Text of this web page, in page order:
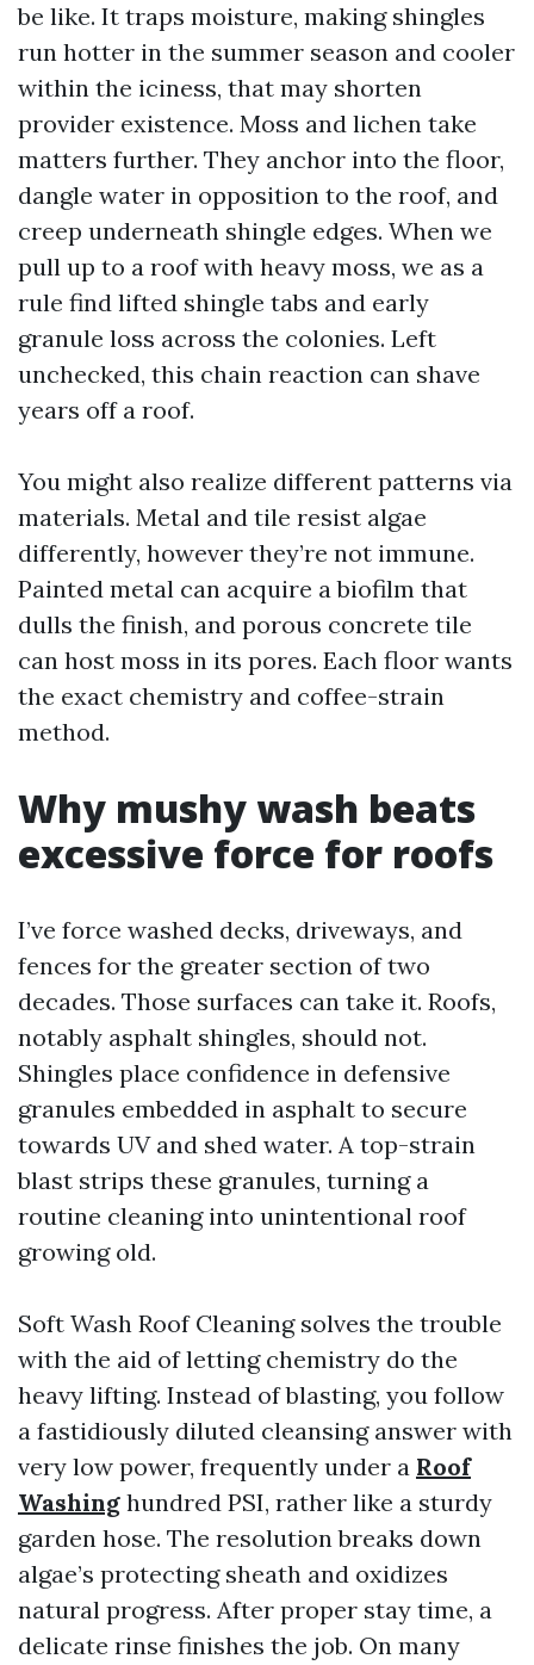
be like. It traps moisture, making shingles
run hotter in the summer season and cooler
within the iciness, that may shorten
provider existence. Moss and lichen take
matters further. They anchor into the floor,
dangle water in opposition to the roof, and
creep underneath shingle edges. When we
pull up to a roof with heavy moss, we as a
rule find lifted shingle tabs and early
granule loss across the colonies. Left
unchecked, this chain reaction can shave
years off a roof.
You might also realize different patterns via
materials. Metal and tile resist algae
differently, however they’re not immune.
Painted metal can acquire a biofilm that
dulls the finish, and porous concrete tile
can host moss in its pores. Each floor wants
the exact chemistry and coffee-strain
method.
Why mushy wash beats
excessive force for roofs
I’ve force washed decks, driveways, and
fences for the greater section of two
decades. Those surfaces can take it. Roofs,
notably asphalt shingles, should not.
Shingles place confidence in defensive
granules embedded in asphalt to secure
towards UV and shed water. A top-strain
blast strips these granules, turning a
routine cleaning into unintentional roof
growing old.
Soft Wash Roof Cleaning solves the trouble
with the aid of letting chemistry do the
heavy lifting. Instead of blasting, you follow
a fastidiously diluted cleansing answer with
very low power, frequently under a Roof
Washing hundred PSI, rather like a sturdy
garden hose. The resolution breaks down
algae’s protecting sheath and oxidizes
natural progress. After proper stay time, a
delicate rinse finishes the job. On many